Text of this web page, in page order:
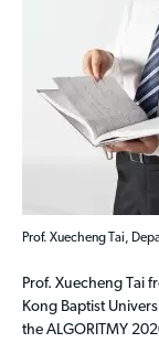
Prof. Xuecheng Tai,
Prof. Xuecheng Tai
Kong Baptist
the ALGORITMY